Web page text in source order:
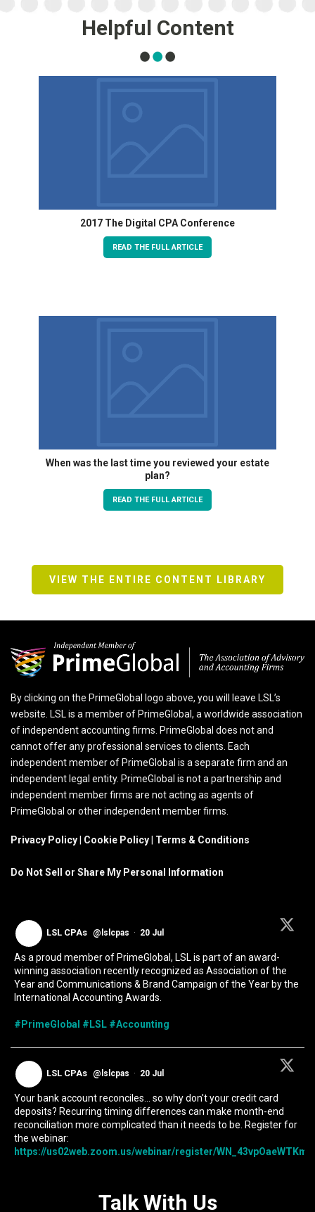
Helpful Content
2017 The Digital CPA Conference
READ THE FULL ARTICLE
When was the last time you reviewed your estate
plan?
READ THE FULL ARTICLE
VIEW THE ENTIRE CONTENT LIBRARY
By clicking on the PrimeGlobal logo above, you will leave LSL’s
website. LSL is a member of PrimeGlobal, a worldwide association
of independent accounting firms. PrimeGlobal does not and
cannot offer any professional services to clients. Each
independent member of PrimeGlobal is a separate firm and an
independent legal entity. PrimeGlobal is not a partnership and
independent member firms are not acting as agents of
PrimeGlobal or other independent member firms.
Privacy Policy Cookie Policy Terms & Conditions
Do Not Sell or Share My Personal Information
LSL CPAs @lslcpas · 20 Jul
As a proud member of PrimeGlobal, LSL is part of an award-
winning association recently recognized as Association of the
Year and Communications & Brand Campaign of the Year by the
International Accounting Awards.
#PrimeGlobal #LSL #Accounting
LSL CPAs @lslcpas · 20 Jul
Your bank account reconciles... so why don't your credit card
deposits? Recurring timing differences can make month-end
reconciliation more complicated than it needs to be. Register for
the webinar:
https://us02web.zoom.us/webinar/register/
Talk With Us